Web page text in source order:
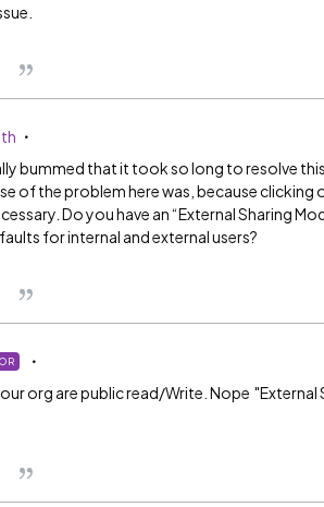
bummed that it took so long to resolve
of the problem here was, because
Do you have an “External Sharing
for internal and external users?
org are public read/Write. Nope "External